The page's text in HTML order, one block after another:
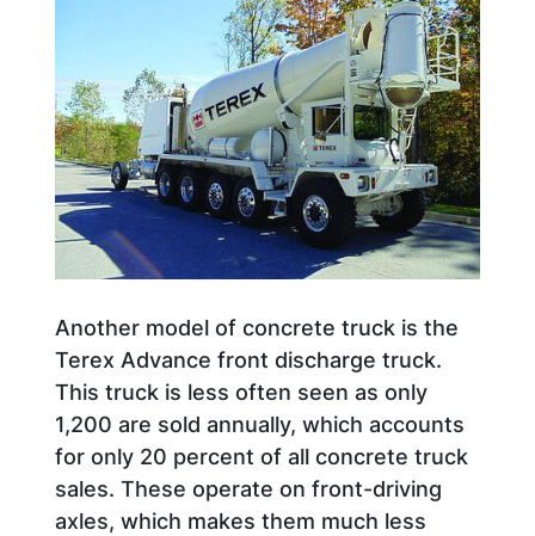
Another model of concrete truck is the
Terex Advance front discharge truck.
This truck is less often seen as only
1,200 are sold annually, which accounts
for only 20 percent of all concrete truck
sales. These operate on front-driving
axles, which makes them much less